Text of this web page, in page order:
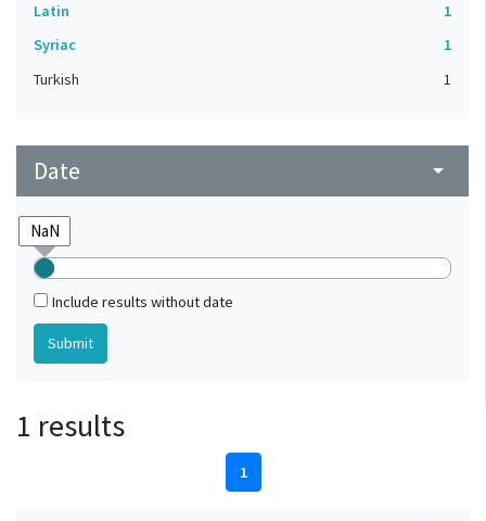
Latin
1
Syriac
1
Turkish
1
Date arrow_drop_down
Include results without date
1 results
1